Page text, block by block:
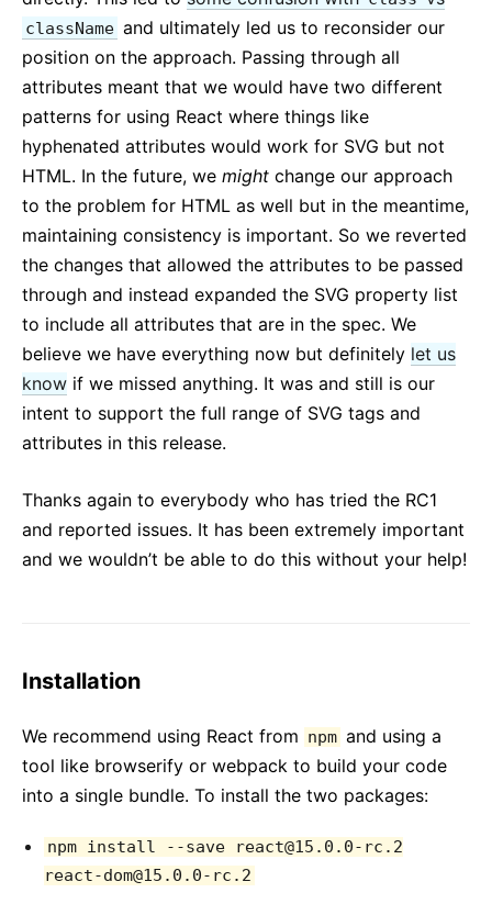
className and ultimately led us to reconsider our
position on the approach. Passing through all
attributes meant that we would have two different
patterns for using React where things like
hyphenated attributes would work for SVG but not
HTML. In the future, we might change our approach
to the problem for HTML as well but in the meantime,
maintaining consistency is important. So we reverted
the changes that allowed the attributes to be passed
through and instead expanded the SVG property list
to include all attributes that are in the spec. We
believe we have everything now but definitely let us
know if we missed anything. It was and still is our
intent to support the full range of SVG tags and
attributes in this release.
Thanks again to everybody who has tried the RC1
and reported issues. It has been extremely important
and we wouldn’t be able to do this without your help!
Installation
We recommend using React from npm and using a
tool like browserify or webpack to build your code
into a single bundle. To install the two packages:
npm install --save react@15.0.0-rc.2
react-dom@15.0.0-rc.2